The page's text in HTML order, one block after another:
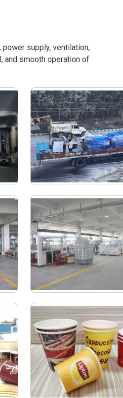
supply, ventilation,
and smooth operation of